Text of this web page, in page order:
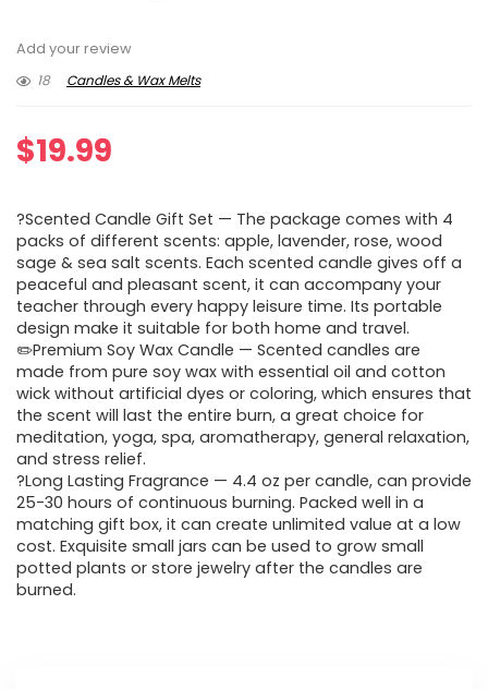
Add your review
18
Candles & Wax Melts
$19.99
?Scented Candle Gift Set — The package comes with 4
packs of different scents: apple, lavender, rose, wood
sage & sea salt scents. Each scented candle gives off a
peaceful and pleasant scent, it can accompany your
teacher through every happy leisure time. Its portable
design make it suitable for both home and travel.
✏️Premium Soy Wax Candle — Scented candles are
made from pure soy wax with essential oil and cotton
wick without artificial dyes or coloring, which ensures that
the scent will last the entire burn, a great choice for
meditation, yoga, spa, aromatherapy, general relaxation,
and stress relief.
?Long Lasting Fragrance — 4.4 oz per candle, can provide
25-30 hours of continuous burning. Packed well in a
matching gift box, it can create unlimited value at a low
cost. Exquisite small jars can be used to grow small
potted plants or store jewelry after the candles are
burned.